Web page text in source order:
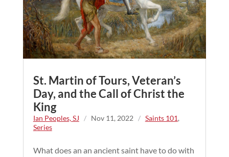
St. Martin of Tours, Veteran’s
Day, and the Call of Christ the
King
Ian Peoples, SJ / Nov 11, 2022 / Saints 101,
Series
What does an an ancient saint have to do with